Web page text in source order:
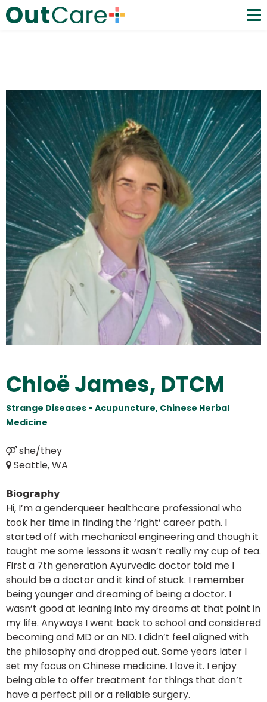
Chloë James, DTCM
Strange Diseases - Acupuncture, Chinese Herbal
Medicine
Seattle, WA
𝗕𝗶𝗼𝗴𝗿𝗮𝗽𝗵𝘆
Hi, I’m a genderqueer healthcare professional who
took her time in finding the ‘right’ career path. I
started off with mechanical engineering and though it
taught me some lessons it wasn’t really my cup of tea.
First a 7th generation Ayurvedic doctor told me I
should be a doctor and it kind of stuck. I remember
being younger and dreaming of being a doctor. I
wasn’t good at leaning into my dreams at that point in
my life. Anyways I went back to school and considered
becoming and MD or an ND. I didn’t feel aligned with
the philosophy and dropped out. Some years later I
set my focus on Chinese medicine. I love it. I enjoy
being able to offer treatment for things that don’t
have a perfect pill or a reliable surgery.